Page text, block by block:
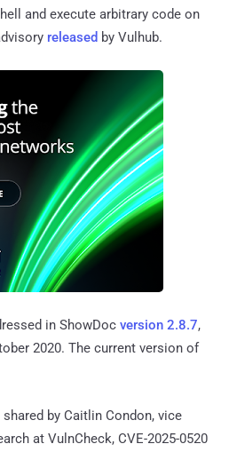
and execute arbitrary code on
released by Vulhub.
in ShowDoc version 2.8.7,
2020. The current version of
shared by Caitlin Condon, vice
at VulnCheck, CVE-2025-0520